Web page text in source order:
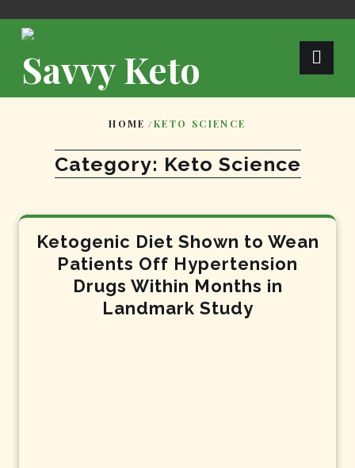
Savvy Keto
HOME /KETO SCIENCE
Category: Keto Science
Ketogenic Diet Shown to Wean
Patients Off Hypertension
Drugs Within Months in
Landmark Study